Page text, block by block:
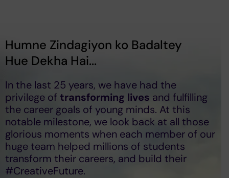
Humne Zindagiyon ko Badaltey
Hue Dekha Hai...
In the last 25 years, we have had the
privilege of transforming lives and fulfilling
the career goals of young minds. At this
notable milestone, we look back at all those
glorious moments when each member of our
huge team helped millions of students
transform their careers, and build their
#CreativeFuture.